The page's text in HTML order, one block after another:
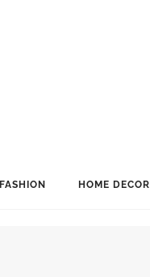
FASHION HOME DECOR